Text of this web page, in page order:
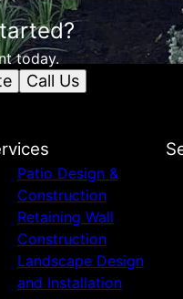
today.
Call Us
Patio Design &
Construction
Retaining Wall
Construction
Landscape Design
and Installation